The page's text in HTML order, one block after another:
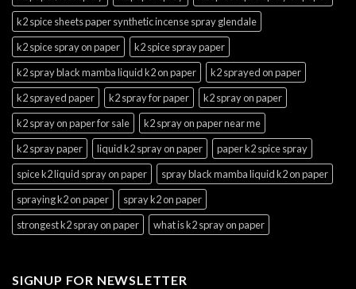
k2 spice sheets paper synthetic incense spray glendale
k2 spice spray on paper
k2 spice spray paper
k2 spray black mamba liquid k2 on paper
k2 sprayed on paper
k2 sprayed paper
k2 spray for paper
k2 spray on paper
k2 spray on paper for sale
k2 spray on paper near me
k2 spray paper
liquid k2 spray on paper
paper k2 spice spray
spice k2 liquid spray on paper
spray black mamba liquid k2 on paper
spraying k2 on paper
spray k2 on paper
strongest k2 spray on paper
what is k2 spray on paper
SIGNUP FOR NEWSLETTER